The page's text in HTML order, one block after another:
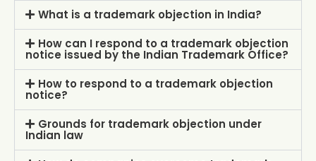
What is a trademark objection in India?
How can I respond to a trademark objection
notice issued by the Indian Trademark Office?
How to respond to a trademark objection
notice?
Grounds for trademark objection under
Indian law